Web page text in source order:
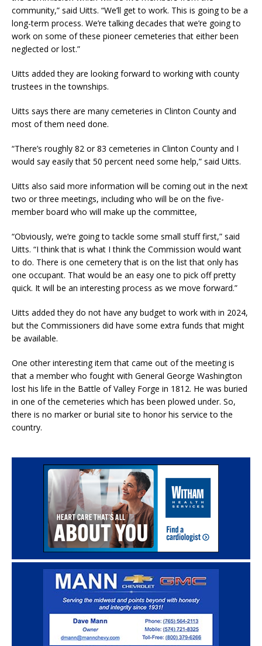
community,” said Uitts. “We’ll get to work. This is going to be a
long-term process. We’re talking decades that we’re going to
work on some of these pioneer cemeteries that either been
neglected or lost.”
Uitts added they are looking forward to working with county
trustees in the townships.
Uitts says there are many cemeteries in Clinton County and
most of them need done.
“There’s roughly 82 or 83 cemeteries in Clinton County and I
would say easily that 50 percent need some help,” said Uitts.
Uitts also said more information will be coming out in the next
two or three meetings, including who will be on the five-
member board who will make up the committee,
“Obviously, we’re going to tackle some small stuff first,” said
Uitts. “I think that is what I think the Commission would want
to do. There is one cemetery that is on the list that only has
one occupant. That would be an easy one to pick off pretty
quick. It will be an interesting process as we move forward.”
Uitts added they do not have any budget to work with in 2024,
but the Commissioners did have some extra funds that might
be available.
One other interesting item that came out of the meeting is
that a member who fought with General George Washington
lost his life in the Battle of Valley Forge in 1812. He was buried
in one of the cemeteries which has been plowed under. So,
there is no marker or burial site to honor his service to the
country.